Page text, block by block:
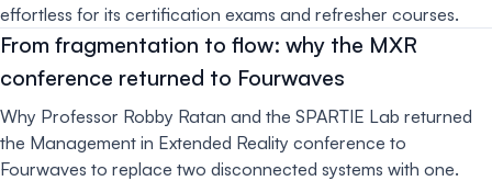
effortless for its certification exams and refresher courses.
From fragmentation to flow: why the MXR
conference returned to Fourwaves
Why Professor Robby Ratan and the SPARTIE Lab returned
the Management in Extended Reality conference to
Fourwaves to replace two disconnected systems with one.